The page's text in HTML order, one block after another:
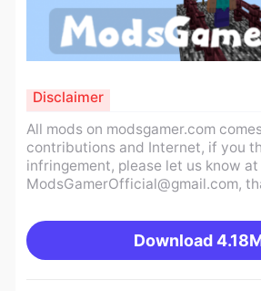
All mods on modsgamer.com
contributions and Internet, if you
infringement, please let us know at
ModsGamerOfficial@gmail.com,
Download
Disclaimer